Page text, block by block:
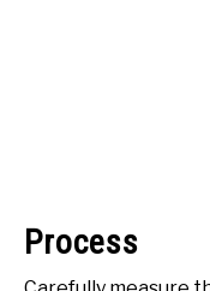
Process